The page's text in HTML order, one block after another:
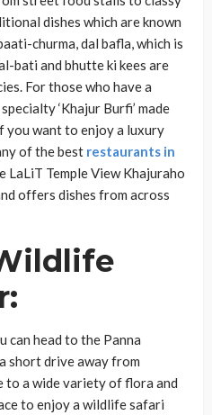
dishes which are known
churma, dal bafla, which is
bati and bhutte ki kees are
For those who have a
‘Khajur Burfi’ made
you want to enjoy a luxury
of the best restaurants in
LaLiT Temple View Khajuraho
offers dishes from across
can head to the Panna
short drive away from
to a wide variety of flora and
to enjoy a wildlife safari